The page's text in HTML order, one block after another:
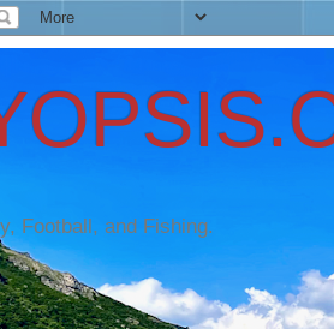
Football, and Fishing.